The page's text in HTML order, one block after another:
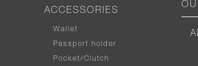
ACCESSORIES
Wallet
Passport holder
Pocket/Clutch